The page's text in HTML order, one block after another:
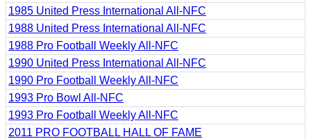
1985 United Press International All-NFC
1988 United Press International All-NFC
1988 Pro Football Weekly All-NFC
1990 United Press International All-NFC
1990 Pro Football Weekly All-NFC
1993 Pro Bowl All-NFC
1993 Pro Football Weekly All-NFC
2011 PRO FOOTBALL HALL OF FAME